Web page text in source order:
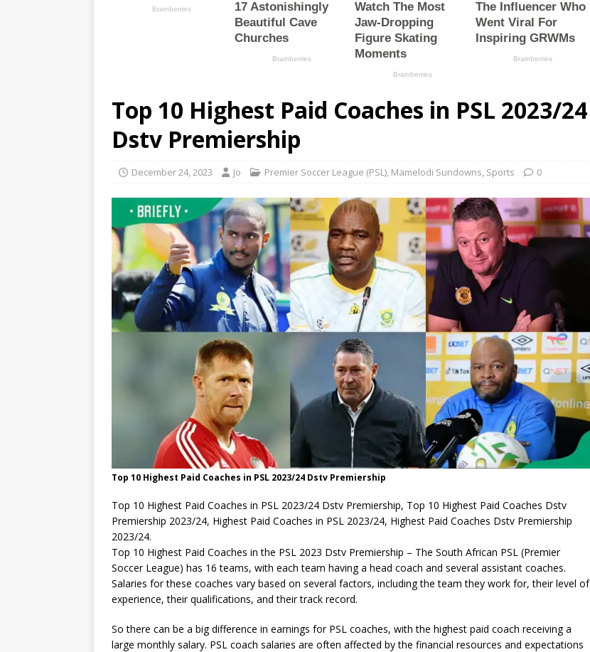
Top 10 Highest Paid Coaches in PSL 2023/24
Dstv Premiership
December 24, 2023 Jo Premier Soccer League (PSL), Mamelodi Sundowns, Sports 0
Top 10 Highest Paid Coaches in PSL 2023/24 Dstv Premiership
Top 10 Highest Paid Coaches in PSL 2023/24 Dstv Premiership, Top 10 Highest Paid Coaches Dstv
Premiership 2023/24, Highest Paid Coaches in PSL 2023/24, Highest Paid Coaches Dstv Premiership
2023/24.
Top 10 Highest Paid Coaches in the PSL 2023 Dstv Premiership – The South African PSL (Premier
Soccer League) has 16 teams, with each team having a head coach and several assistant coaches.
Salaries for these coaches vary based on several factors, including the team they work for, their level of
experience, their qualifications, and their track record.
So there can be a big difference in earnings for PSL coaches, with the highest paid coach receiving a
large monthly salary. PSL coach salaries are often affected by the financial resources and expectations